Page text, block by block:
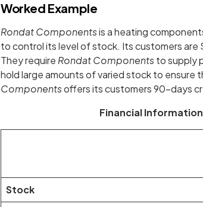
Worked Example
Rondat Componentsis a heating
to control its level of stock. Its customers are
They require Rondat Componentsto supply
hold large amounts of varied stock to ensure
Componentsoffers its customers 90-days
Financial
Stock